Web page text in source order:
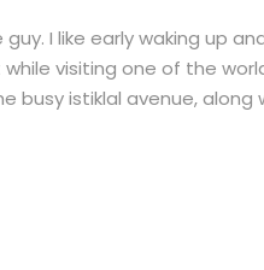
I like early waking up
visiting one of the
busy istiklal avenue, along